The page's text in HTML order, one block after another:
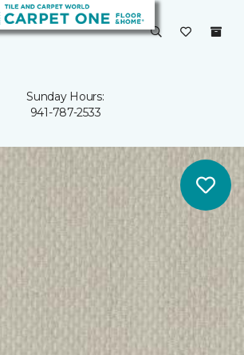
Sunday Hours:
941-787-2533